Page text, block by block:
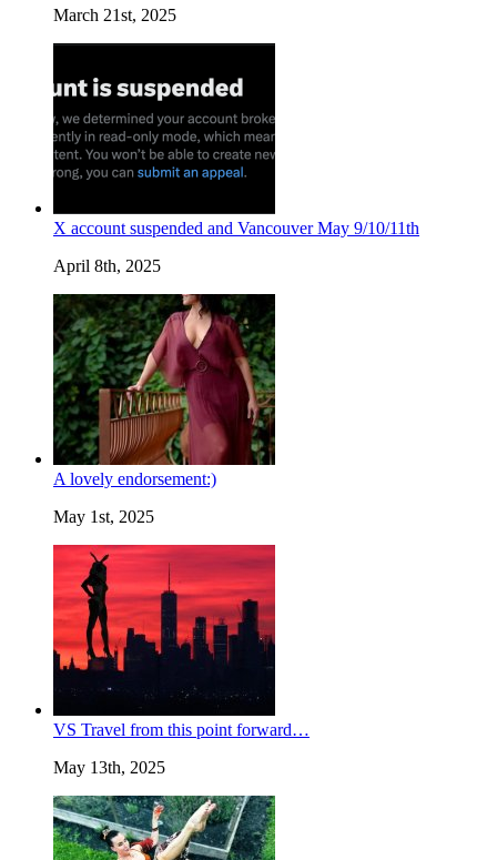
March 21st, 2025
X account suspended and Vancouver May 9/10/11th
April 8th, 2025
A lovely endorsement:)
May 1st, 2025
VS Travel from this point forward…
May 13th, 2025